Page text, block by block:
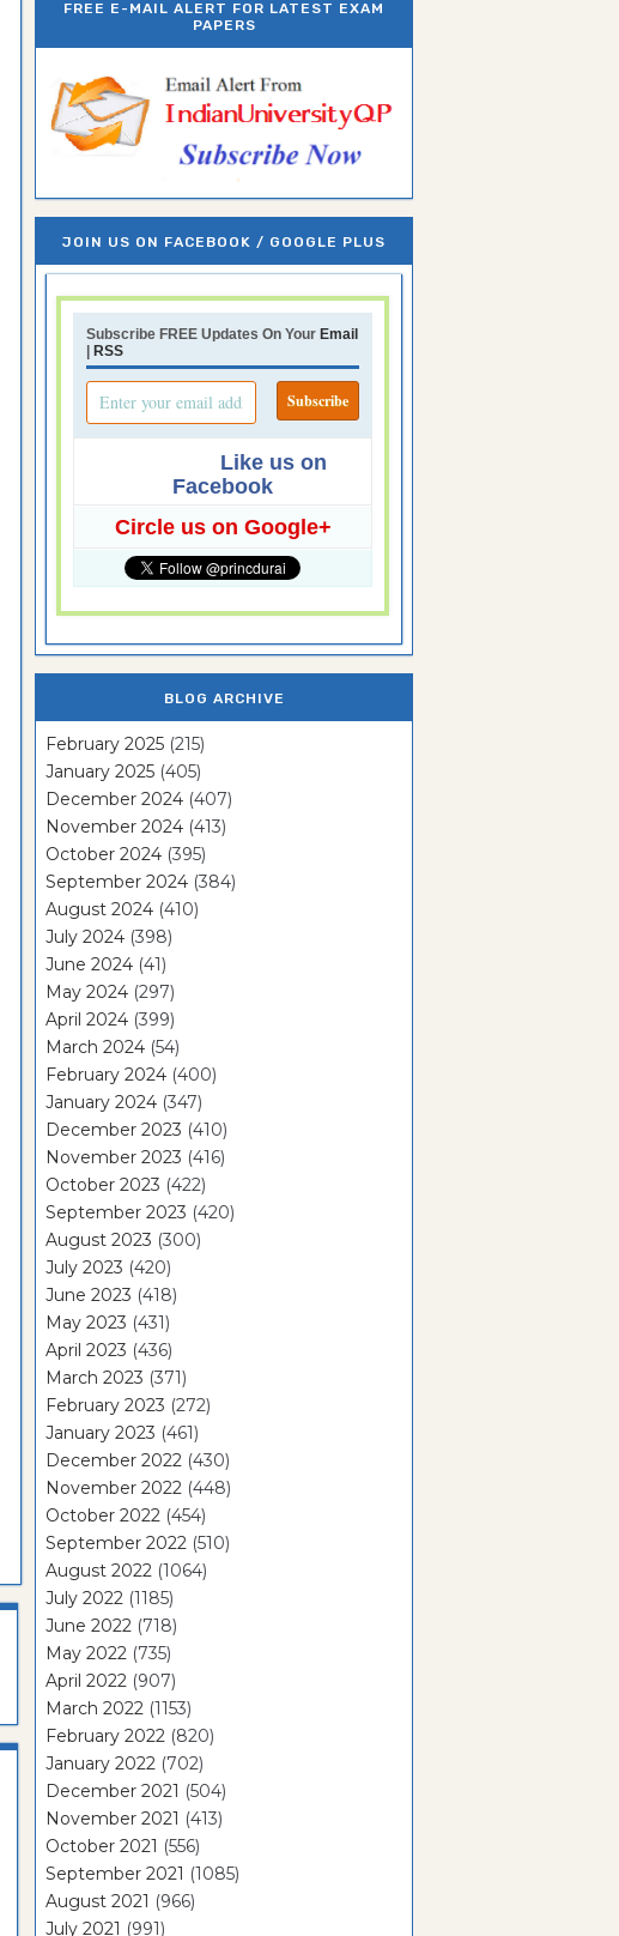
FREE E-MAIL ALERT FOR LATEST EXAM
PAPERS
JOIN US ON FACEBOOK / GOOGLE PLUS
Subscribe FREE Updates On Your Email
| RSS
Like us on
Facebook
Circle us on Google+
BLOG ARCHIVE
February 2025 (215)
January 2025 (405)
December 2024 (407)
November 2024 (413)
October 2024 (395)
September 2024 (384)
August 2024 (410)
July 2024 (398)
June 2024 (41)
May 2024 (297)
April 2024 (399)
March 2024 (54)
February 2024 (400)
January 2024 (347)
December 2023 (410)
November 2023 (416)
October 2023 (422)
September 2023 (420)
August 2023 (300)
July 2023 (420)
June 2023 (418)
May 2023 (431)
April 2023 (436)
March 2023 (371)
February 2023 (272)
January 2023 (461)
December 2022 (430)
November 2022 (448)
October 2022 (454)
September 2022 (510)
August 2022 (1064)
July 2022 (1185)
June 2022 (718)
May 2022 (735)
April 2022 (907)
March 2022 (1153)
February 2022 (820)
January 2022 (702)
December 2021 (504)
November 2021 (413)
October 2021 (556)
September 2021 (1085)
August 2021 (966)
July 2021 (991)